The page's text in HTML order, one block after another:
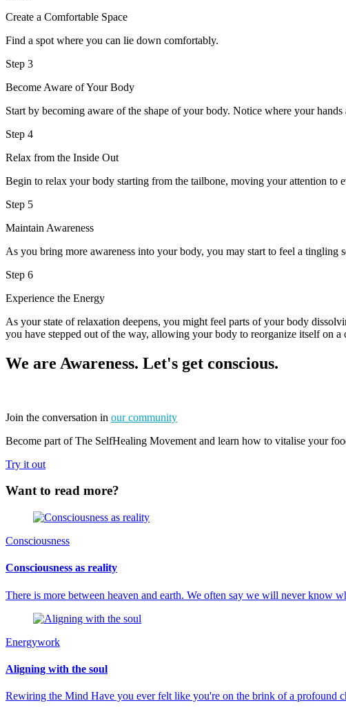
Create a Comfortable Space
Find a spot where you can lie down comfortably.
Step 3
Become Aware of Your Body
Start by becoming aware of the shape of your body. Notice where your hands
Step 4
Relax from the Inside Out
Begin to relax your body starting from the tailbone, moving your attention to
Step 5
Maintain Awareness
As you bring more awareness into your body, you may start to feel a
Step 6
Experience the Energy
As your state of relaxation deepens, you might feel parts of your body
you have stepped out of the way, allowing your body to reorganize itself on a
We are Awareness. Let's get conscious.
Join the conversation in our community
Become part of The SelfHealing Movement and learn how to vitalise your
Try it out
Want to read more?
Consciousness
Consciousness as reality
There is more between heaven and earth. We often say we will never know
Energywork
Aligning with the soul
Rewiring the Mind Have you ever felt like you're on the brink of a profound